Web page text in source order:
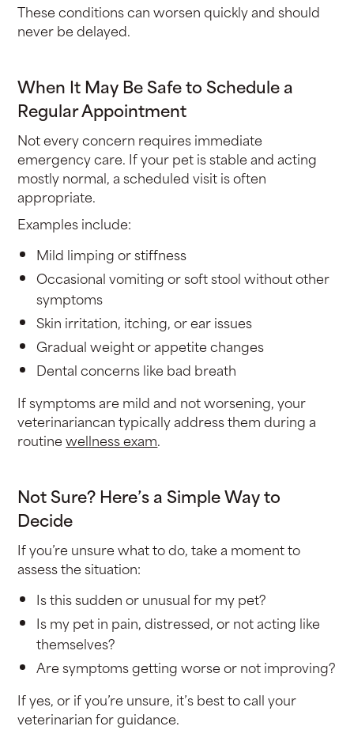
These conditions can worsen quickly and should
never be delayed.
When It May Be Safe to Schedule a
Regular Appointment
Not every concern requires immediate
emergency care. If your pet is stable and acting
mostly normal, a scheduled visit is often
appropriate.
Examples include:
Mild limping or stiffness
Occasional vomiting or soft stool without other
symptoms
Skin irritation, itching, or ear issues
Gradual weight or appetite changes
Dental concerns like bad breath
If symptoms are mild and not worsening, your
veterinariancan typically address them during a
routinewellness exam.
Not Sure? Here’s a Simple Way to
Decide
If you’re unsure what to do, take a moment to
assess the situation:
Is this sudden or unusual for my pet?
Is my pet in pain, distressed, or not acting like
themselves?
Are symptoms getting worse or not improving?
If yes, or if you’re unsure, it’s best to call your
veterinarian for guidance.